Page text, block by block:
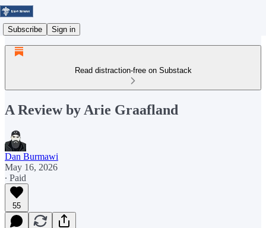
Subscribe Sign in
Read distraction-free on Substack
A Review by Arie Graafland
Dan Burmawi
May 16, 2026
∙ Paid
55